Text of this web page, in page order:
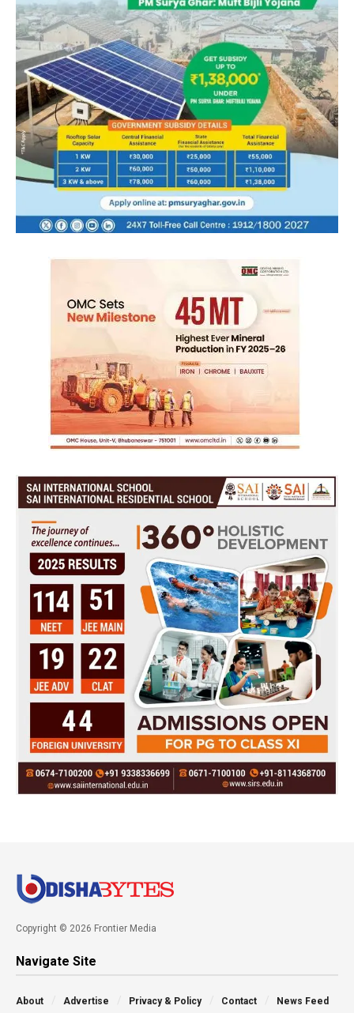
Copyright © 2026 Frontier Media
Navigate Site
About Advertise Privacy & Policy Contact News Feed